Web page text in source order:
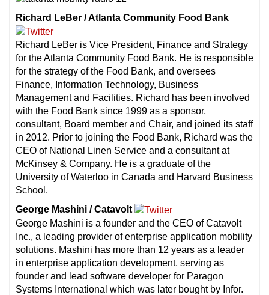
Richard LeBer / Atlanta Community Food Bank
Richard LeBer is Vice President, Finance and Strategy
for the Atlanta Community Food Bank. He is responsible
for the strategy of the Food Bank, and oversees
Finance, Information Technology, Business
Management and Facilities. Richard has been involved
with the Food Bank since 1999 as a sponsor,
consultant, Board member and Chair, and joined its staff
in 2012. Prior to joining the Food Bank, Richard was the
CEO of National Linen Service and a consultant at
McKinsey & Company. He is a graduate of the
University of Waterloo in Canada and Harvard Business
School.
George Mashini / Catavolt
George Mashini is a founder and the CEO of Catavolt
Inc., a leading provider of enterprise application mobility
solutions. Mashini has more than 12 years as a leader
in enterprise application development, serving as
founder and lead software developer for Paragon
Systems International which was later bought by Infor.